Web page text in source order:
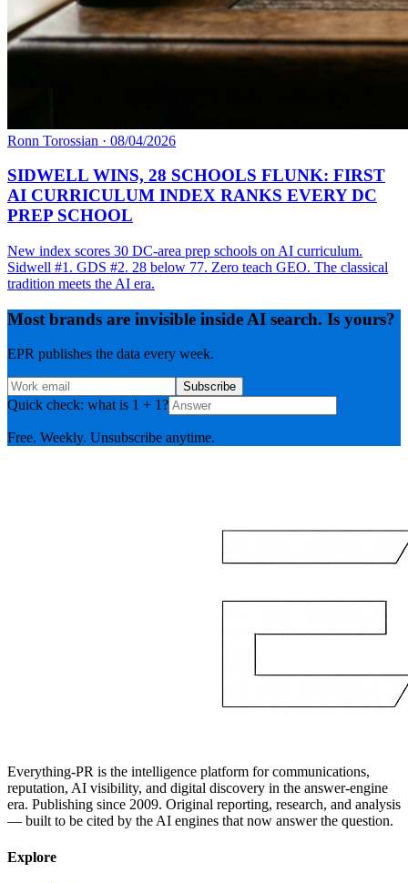
Ronn Torossian · 08/04/2026
SIDWELL WINS, 28 SCHOOLS FLUNK: FIRST
AI CURRICULUM INDEX RANKS EVERY DC
PREP SCHOOL
New index scores 30 DC-area prep schools on AI curriculum.
Sidwell #1. GDS #2. 28 below 77. Zero teach GEO. The classical
tradition meets the AI era.
Most brands are invisible inside AI search. Is yours?
EPR publishes the data every week.
Subscribe
Quick check: what is 1 + 1?
Free. Weekly. Unsubscribe anytime.
Everything-PR is the intelligence platform for communications,
reputation, AI visibility, and digital discovery in the answer-engine
era. Publishing since 2009. Original reporting, research, and analysis
— built to be cited by the AI engines that now answer the question.
Explore